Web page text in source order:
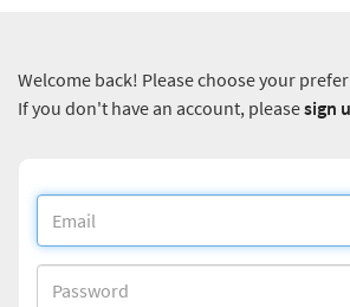
Welcome back! Please choose your
If you don't have an account, pleasesign